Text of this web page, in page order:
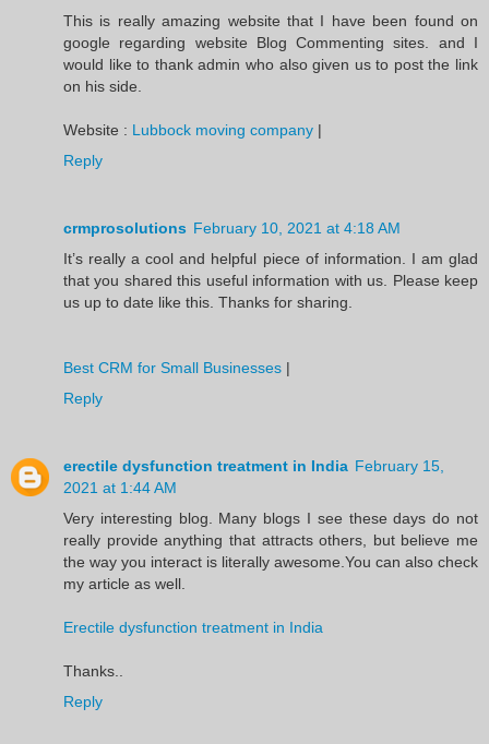
This is really amazing website that I have been found on
google regarding website Blog Commenting sites. and I
would like to thank admin who also given us to post the link
on his side.
Website : Lubbock moving company |
Reply
crmprosolutions February 10, 2021 at 4:18 AM
It’s really a cool and helpful piece of information. I am glad
that you shared this useful information with us. Please keep
us up to date like this. Thanks for sharing.
Best CRM for Small Businesses |
Reply
erectile dysfunction treatment in India February 15,
2021 at 1:44 AM
Very interesting blog. Many blogs I see these days do not
really provide anything that attracts others, but believe me
the way you interact is literally awesome.You can also check
my article as well.
Erectile dysfunction treatment in India
Thanks..
Reply